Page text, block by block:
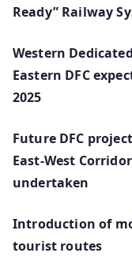
Ready” Railway
Western
Eastern DFC
2025
Future DFC
East-West
undertaken
Introduction of
tourist routes